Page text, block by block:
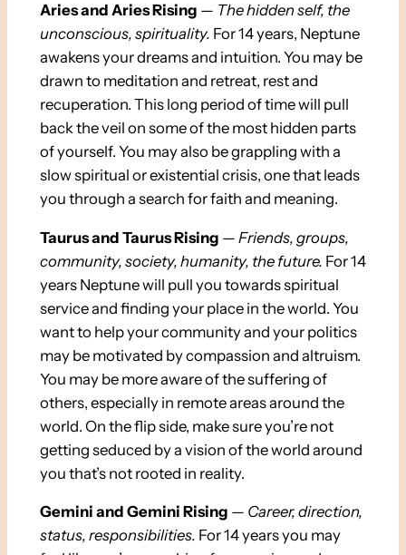
Aries and Aries Rising — The hidden self, the
unconscious, spirituality. For 14 years, Neptune
awakens your dreams and intuition. You may be
drawn to meditation and retreat, rest and
recuperation. This long period of time will pull
back the veil on some of the most hidden parts
of yourself. You may also be grappling with a
slow spiritual or existential crisis, one that leads
you through a search for faith and meaning.
Taurus and Taurus Rising — Friends, groups,
community, society, humanity, the future. For 14
years Neptune will pull you towards spiritual
service and finding your place in the world. You
want to help your community and your politics
may be motivated by compassion and altruism.
You may be more aware of the suffering of
others, especially in remote areas around the
world. On the flip side, make sure you’re not
getting seduced by a vision of the world around
you that’s not rooted in reality.
Gemini and Gemini Rising — Career, direction,
status, responsibilities. For 14 years you may